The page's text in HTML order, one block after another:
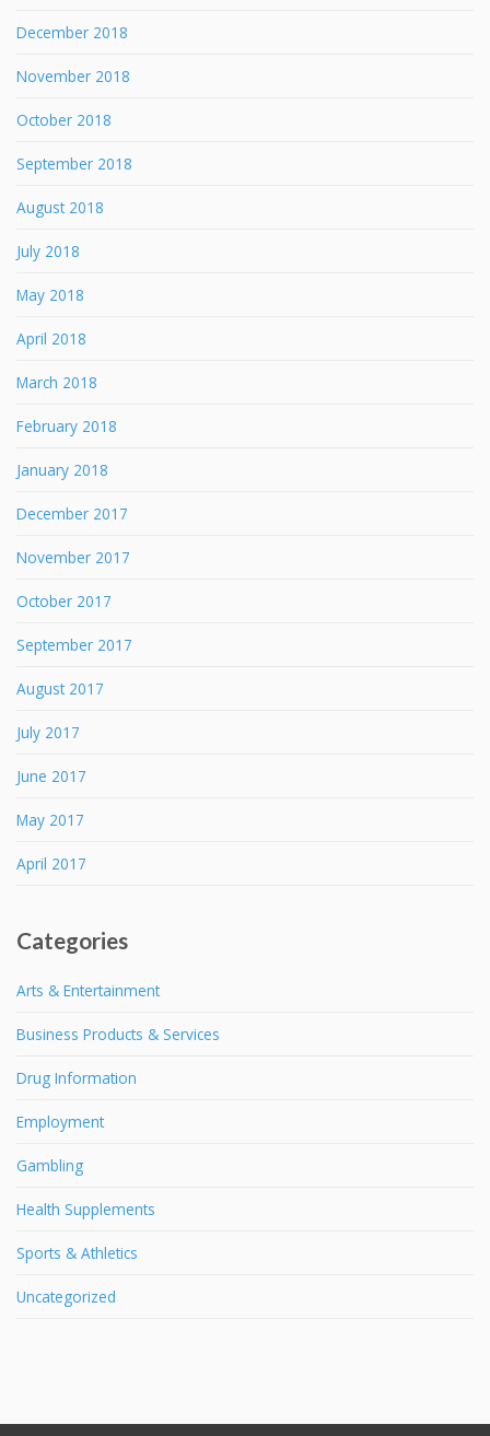
December 2018
November 2018
October 2018
September 2018
August 2018
July 2018
May 2018
April 2018
March 2018
February 2018
January 2018
December 2017
November 2017
October 2017
September 2017
August 2017
July 2017
June 2017
May 2017
April 2017
Categories
Arts & Entertainment
Business Products & Services
Drug Information
Employment
Gambling
Health Supplements
Sports & Athletics
Uncategorized